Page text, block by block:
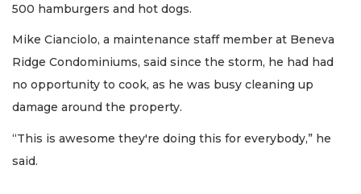
500 hamburgers and hot dogs.
Mike Cianciolo, a maintenance staff member at Beneva
Ridge Condominiums, said since the storm, he had had
no opportunity to cook, as he was busy cleaning up
damage around the property.
“This is awesome they're doing this for everybody,” he
said.